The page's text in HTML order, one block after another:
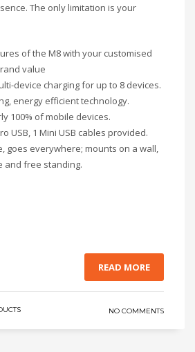
The only limitation is your
of the M8 with your customised
value
device charging for up to 8 devices.
energy efficient technology.
100% of mobile devices.
USB, 1 Mini USB cables provided.
goes everywhere; mounts on a wall,
and free standing.
READ MORE
NO COMMENTS